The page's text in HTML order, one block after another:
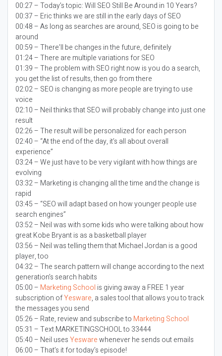
00:27 – Today’s topic:Will SEO Still Be Around in 10 Years?
00:37 – Eric thinks we are still in the early days of SEO
00:48 – As long as searches are around, SEO is going to be
around
00:59 – There’ll be changes in the future, definitely
01:24 – There are multiple variations for SEO
01:39 – The problem with SEO right now is you do a search,
you get the list of results, then go from there
02:02 – SEO is changing as more people are trying to use
voice
02:10 – Neil thinks that SEO will probably change into just one
result
02:26 – The result will be personalized for each person
02:40 – “At the end of the day, it’s all about overall
experience”
03:24 – We just have to be very vigilant with how things are
evolving
03:32 – Marketing is changing all the time and the change is
rapid
03:45 – “SEO will adapt based on how younger people use
search engines”
03:52 – Neil was with some kids who were talking about how
great Kobe Bryant is as a basketball player
03:56 – Neil was telling them that Michael Jordan is a good
player, too
04:32 – The search pattern will change according to the next
generation’s search habits
05:00 – Marketing School is giving away a FREE 1 year
subscription ofYesware, a sales tool that allows you to track
the messages you send
05:26 – Rate, review and subscribe to Marketing School
05:31 – Text MARKETINGSCHOOL to 33444
05:40 – Neil usesYeswarewhenever he sends out emails
06:00 – That’s it for today’s episode!